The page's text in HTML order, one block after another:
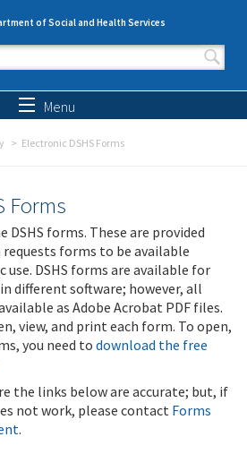
of Social and Health Services
form
Menu
Electronic DSHS Forms
Forms
DSHS forms. These are provided
requests forms to be available
DSHS forms are available for
different software; however, all
as Adobe Acrobat PDF files.
view, and print each form. To open,
you need to download the free
the links below are accurate; but, if
not work, please contact Forms
.